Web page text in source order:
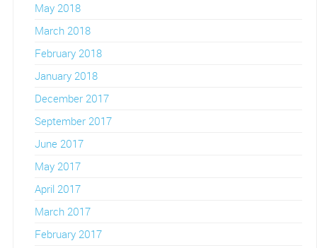
May 2018
March 2018
February 2018
January 2018
December 2017
September 2017
June 2017
May 2017
April 2017
March 2017
February 2017